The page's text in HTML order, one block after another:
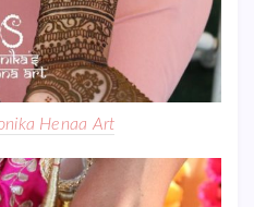
Henaa Art